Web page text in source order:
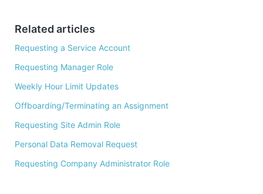
Related articles
Requesting a Service Account
Requesting Manager Role
Weekly Hour Limit Updates
Offboarding/Terminating an Assignment
Requesting Site Admin Role
Personal Data Removal Request
Requesting Company Administrator Role